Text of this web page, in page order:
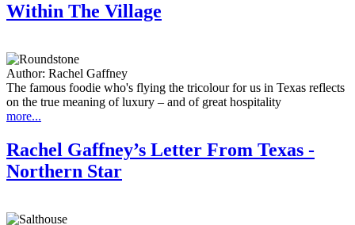
Within The Village
Author: Rachel Gaffney
The famous foodie who's flying the tricolour for us in Texas reflects
on the true meaning of luxury – and of great hospitality
more...
Rachel Gaffney’s Letter From Texas -
Northern Star